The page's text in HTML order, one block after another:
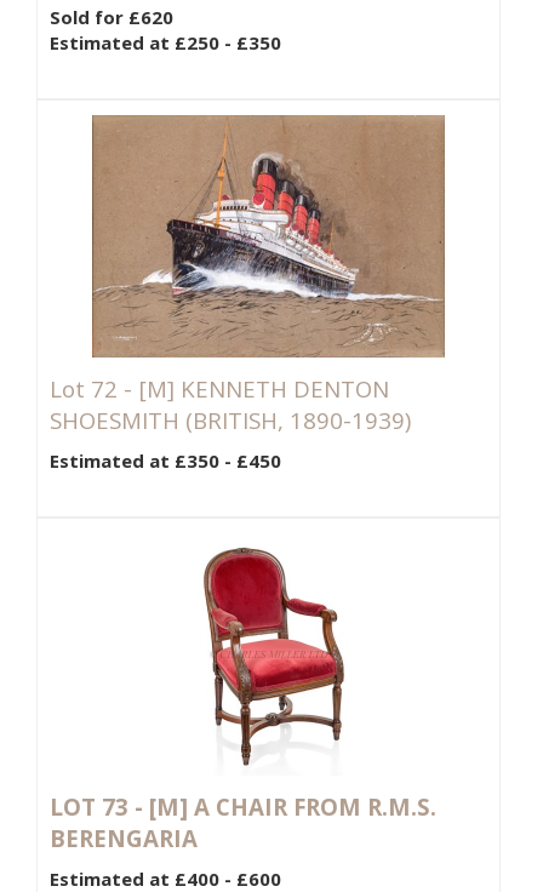
Sold for £620
Estimated at £250 - £350
Lot 72 - [M] KENNETH DENTON
SHOESMITH (BRITISH, 1890-1939)
Estimated at £350 - £450
LOT 73 - [M] A CHAIR FROM R.M.S.
BERENGARIA
Estimated at £400 - £600